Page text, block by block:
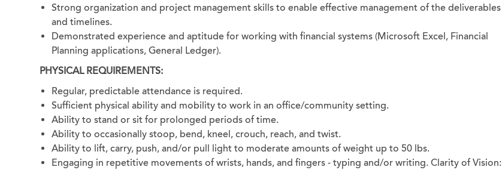
Strong organization and project management skills to enable effective management of the deliverables
and timelines.
Demonstrated experience and aptitude for working with financial systems (Microsoft Excel, Financial
Planning applications, General Ledger).
PHYSICAL REQUIREMENTS:
Regular, predictable attendance is required.
Sufficient physical ability and mobility to work in an office/community setting.
Ability to stand or sit for prolonged periods of time.
Ability to occasionally stoop, bend, kneel, crouch, reach, and twist.
Ability to lift, carry, push, and/or pull light to moderate amounts of weight up to 50 lbs.
Engaging in repetitive movements of wrists, hands, and fingers - typing and/or writing. Clarity of Vision: